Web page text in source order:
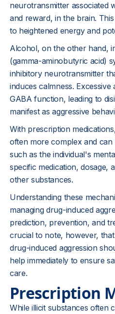
neurotransmitter associated
and reward, in the brain.
to heightened energy and
Alcohol, on the other hand,
(gamma-aminobutyric acid)
inhibitory neurotransmitter
induces calmness.
GABA function, leading to
manifest as aggressive
With prescription
often more complex and
such as the individual's
specific medication, dosage,
other substances.
Understanding these
managing drug-induced
prediction, prevention, and
crucial to note, however,
drug-induced aggression
help immediately to ensure
care.
Prescription
While illicit substances often